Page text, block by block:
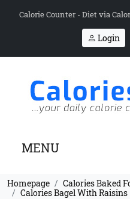
Calorie Counter - Diet via
Login
MENU
Homepage
Calories Baked
Calories Bagel With Raisins